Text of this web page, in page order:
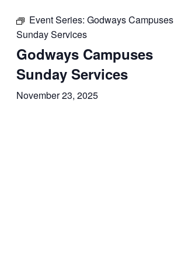
Event Series: Godways Campuses
Sunday Services
Godways Campuses
Sunday Services
November 23, 2025